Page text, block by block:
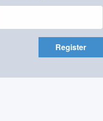
Register